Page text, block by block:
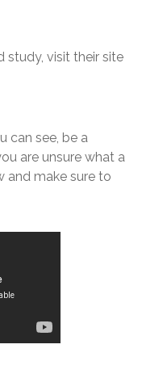
study, visit their site
can see, be a
are unsure what a
and make sure to